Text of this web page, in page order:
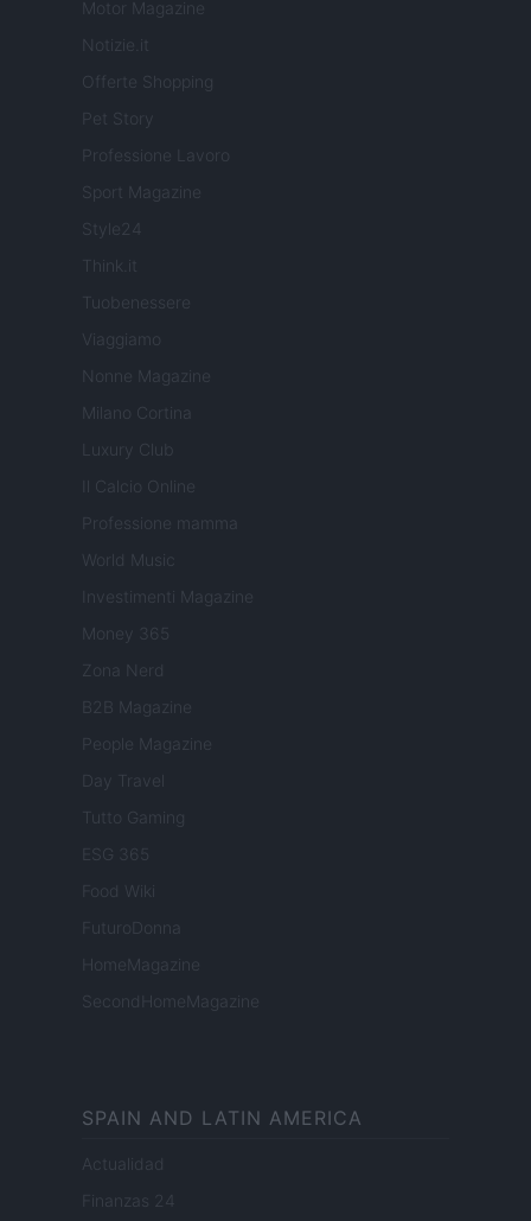
Motor Magazine
Notizie.it
Offerte Shopping
Pet Story
Professione Lavoro
Sport Magazine
Style24
Think.it
Tuobenessere
Viaggiamo
Nonne Magazine
Milano Cortina
Luxury Club
Il Calcio Online
Professione mamma
World Music
Investimenti Magazine
Money 365
Zona Nerd
B2B Magazine
People Magazine
Day Travel
Tutto Gaming
ESG 365
Food Wiki
FuturoDonna
HomeMagazine
SecondHomeMagazine
SPAIN AND LATIN AMERICA
Actualidad
Finanzas 24